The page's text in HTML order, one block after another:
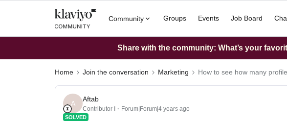
Community Groups Events Job Board
Share with the community: What’s your
Home Join the conversation Marketing How to see how many
A
Aftab
Contributor I Forum|Forum|4 years ago
SOLVED